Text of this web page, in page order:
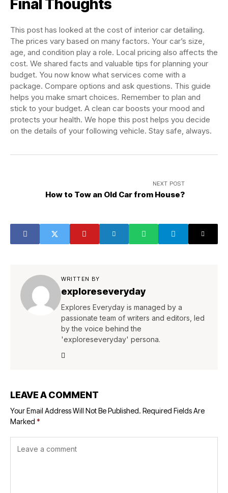
Final Thoughts
This post has looked at the cost of interior car detailing.
The prices vary based on many factors. Your car’s size,
age, and condition play a role. Local pricing also affects the
cost. We shared facts and valuable tips for planning your
budget. You now know what services come with a
package. Compare options and ask questions. This guide
helps you make smart choices. Remember to plan and
stick to your budget. A clean car boosts your mood and
protects your health. We hope this post helps you decide
on the details of your following vehicle. Stay safe, always.
NEXT POST
How to Tow an Old Car from House?
WRITTEN BY
exploreseveryday
Explores Everyday is managed by a
passionate team of writers and editors, led
by the voice behind the
'exploreseveryday' persona.
LEAVE A COMMENT
Your Email Address Will Not Be Published. Required Fields Are
Marked *